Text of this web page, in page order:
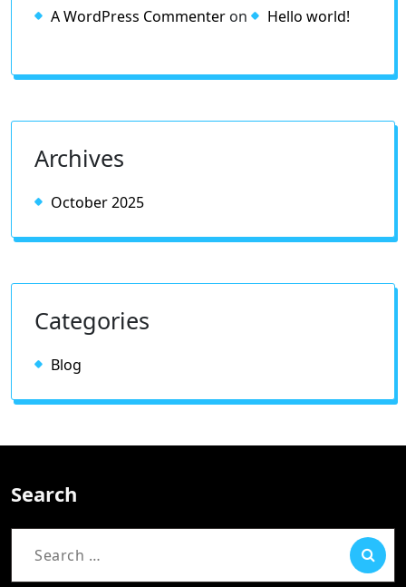
A WordPress Commenter on Hello world!
Archives
October 2025
Categories
Blog
Search
Search